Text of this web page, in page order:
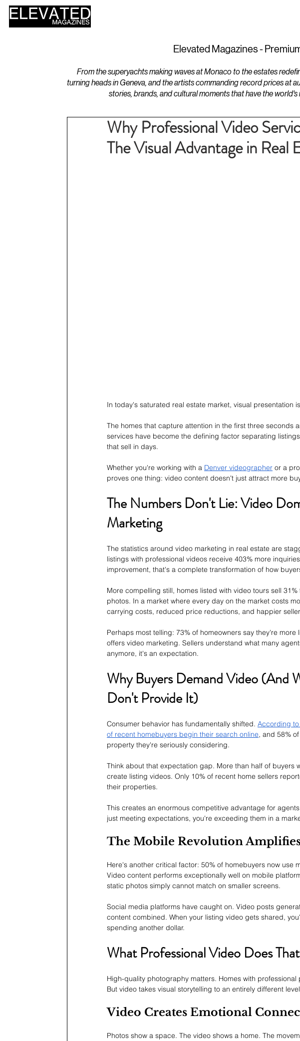
Elevated Magazines -
From the superyachts making waves at Monaco to the estates
turning heads in Geneva, and the artists commanding record prices at
stories, brands, and cultural moments that have the
Why Professional Video
The Visual Advantage in Real
In today's saturated real estate market, visual presentation
The homes that capture attention in the first three seconds
services have become the defining factor separating
that sell in days.
Whether you're working with a Denver videographer or a
proves one thing: video content doesn't just attract more
The Numbers Don't Lie: Video
Marketing
The statistics around video marketing in real estate are
listings with professional videos receive 403% more
improvement, that's a complete transformation of how
More compelling still, homes listed with video tours sell
photos. In a market where every day on the market costs
carrying costs, reduced price reductions, and happier
Perhaps most telling: 73% of homeowners say they're
offers video marketing. Sellers understand what many
anymore, it's an expectation.
Why Buyers Demand Video (And
Don't Provide It)
Consumer behavior has fundamentally shifted. According to
of recent homebuyers begin their search online, and 58%
property they're seriously considering.
Think about that expectation gap. More than half of buyers
create listing videos. Only 10% of recent home sellers
their properties.
This creates an enormous competitive advantage for
just meeting expectations, you're exceeding them in a
The Mobile Revolution
Here's another critical factor: 50% of homebuyers now use
Video content performs exceptionally well on mobile
static photos simply cannot match on smaller screens.
Social media platforms have caught on. Video posts
content combined. When your listing video gets shared,
spending another dollar.
What Professional Video Does
High-quality photography matters. Homes with
But video takes visual storytelling to an entirely different
Video Creates Emotional
Photos show a space. The video shows a home. The